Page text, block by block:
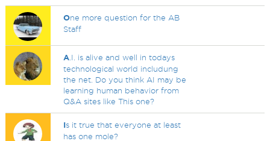
One more question for the AB
Staff
A .I. is alive and well in todays
technological world includung
the net. Do you think AI may be
learning human behavior from
Q&A sites like This one?
Is it true that everyone at least
has one mole?